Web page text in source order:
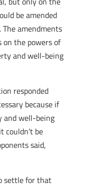
be amended
amendments
on the powers of
and well-being
responded
because if
and well-being
couldn’t be
said,
settle for that